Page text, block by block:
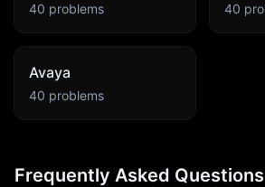
40 problems 40
Avaya
40 problems
Frequently Asked Questions